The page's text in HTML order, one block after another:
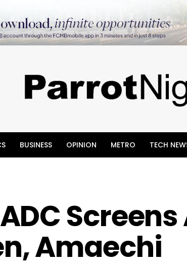
BUSINESS OPINION METRO TECH
Amaechi